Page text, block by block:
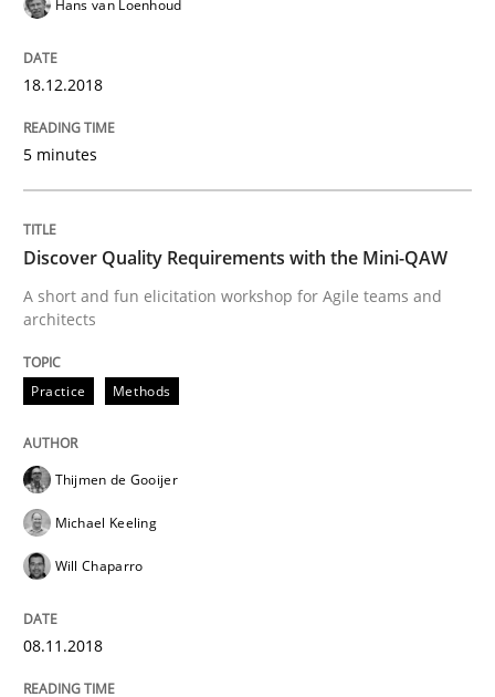
Written byThijmen de Gooijer
08. November 2018 · 15 minutes read
READ ARTICLE
Cross-discipline
To Brainstorm or Not to Brainstorm
12. September 2017 · 24 minutes read
READ ARTICLE
Hans van Loenhoud
18.12.2018
5 minutes
Discover Quality Requirements with the Mini-QAW
A short and fun elicitation workshop for Agile teams and
architects
Practice Methods
Thijmen de Gooijer
Michael Keeling
Will Chaparro
08.11.2018